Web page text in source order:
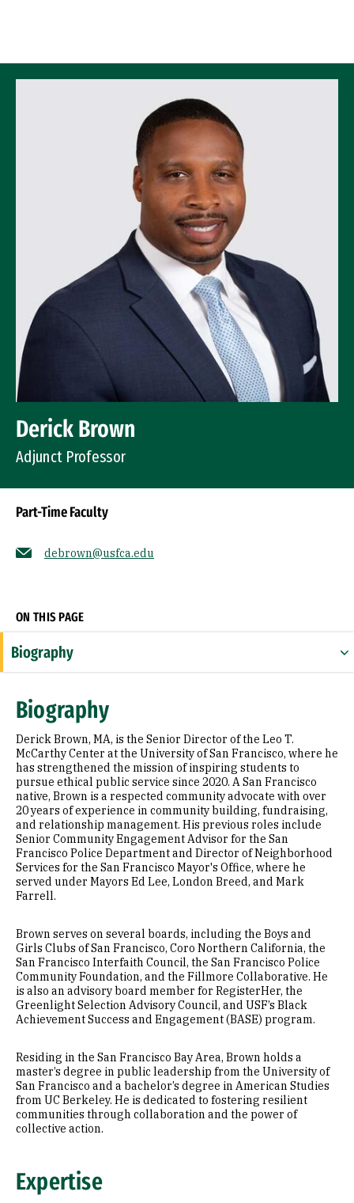
Derick Brown
Adjunct Professor
Part-Time Faculty
debrown@usfca.edu
ON THIS PAGE
Biography
Research Areas
Appointments
Education
Prior Experience
Biography
Derick Brown, MA, is the Senior Director of the Leo T.
McCarthy Center at the University of San Francisco, where he
has strengthened the mission of inspiring students to
pursue ethical public service since 2020. A San Francisco
native, Brown is a respected community advocate with over
20 years of experience in community building, fundraising,
and relationship management. His previous roles include
Senior Community Engagement Advisor for the San
Francisco Police Department and Director of Neighborhood
Services for the San Francisco Mayor's Office, where he
served under Mayors Ed Lee, London Breed, and Mark
Farrell.
Brown serves on several boards, including the Boys and
Girls Clubs of San Francisco, Coro Northern California, the
San Francisco Interfaith Council, the San Francisco Police
Community Foundation, and the Fillmore Collaborative. He
is also an advisory board member for RegisterHer, the
Greenlight Selection Advisory Council, and USF’s Black
Achievement Success and Engagement (BASE) program.
Residing in the San Francisco Bay Area, Brown holds a
master’s degree in public leadership from the University of
San Francisco and a bachelor’s degree in American Studies
from UC Berkeley. He is dedicated to fostering resilient
communities through collaboration and the power of
collective action.
Expertise